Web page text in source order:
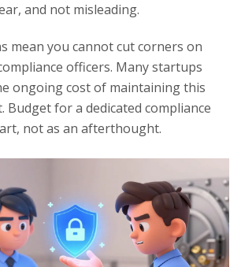
and not misleading.
mean you cannot cut corners on
officers. Many startups
ongoing cost of maintaining this
Budget for a dedicated compliance
not as an afterthought.